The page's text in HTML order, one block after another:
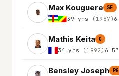
Max Kouguere SF
39 yrs (1987)
Mathis Keita G
34 yrs (1992)
Bensley Joseph PG